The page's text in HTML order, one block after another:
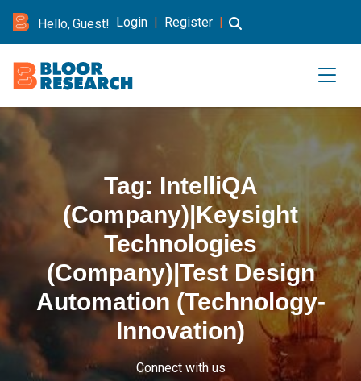
Hello, Guest! Login | Register |
Tag: IntelliQA
(Company)|Keysight
Technologies
(Company)|Test Design
Automation (Technology-
Innovation)
Connect with us